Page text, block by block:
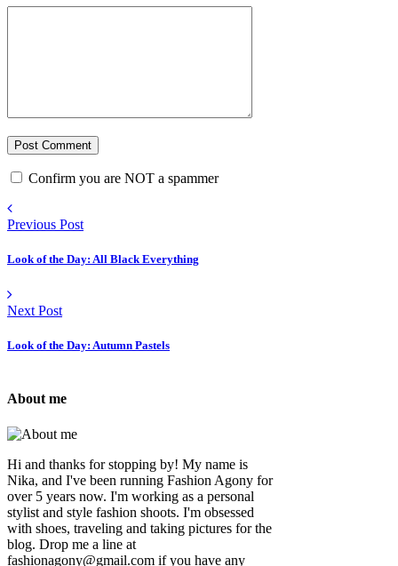
Confirm you are NOT a spammer
Previous Post
Look of the Day: All Black Everything
Next Post
Look of the Day: Autumn Pastels
About me
Hi and thanks for stopping by! My name is
Nika, and I've been running Fashion Agony for
over 5 years now. I'm working as a personal
stylist and style fashion shoots. I'm obsessed
with shoes, traveling and taking pictures for the
blog. Drop me a line at
fashionagony@gmail.com if you have any